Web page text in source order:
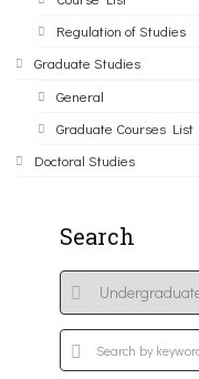
Regulation of Studies
Graduate Studies
General
Graduate Courses List
Doctoral Studies
Search